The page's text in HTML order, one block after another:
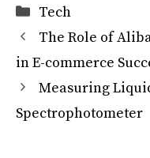
Categories
Tech
The Role of
in E-commerce
Measuring
Spectrophotometer